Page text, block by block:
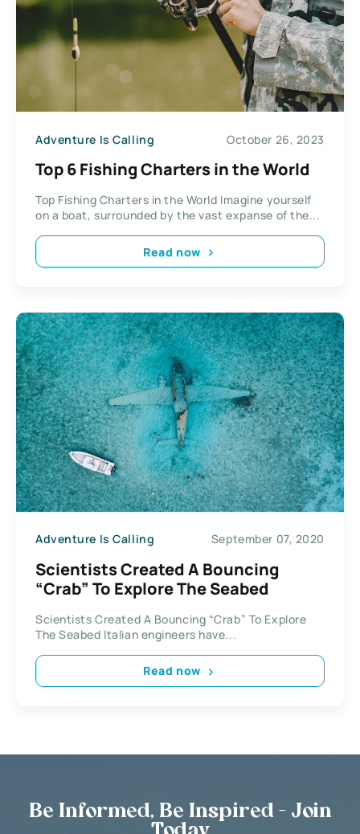
Adventure Is Calling October 26, 2023
Top 6 Fishing Charters in the World
Top Fishing Charters in the World Imagine yourself
on a boat, surrounded by the vast expanse of the...
Read now
Adventure Is Calling September 07, 2020
Scientists Created A Bouncing
“Crab” To Explore The Seabed
Scientists Created A Bouncing “Crab” To Explore
The Seabed Italian engineers have...
Read now
Be Informed, Be Inspired - Join